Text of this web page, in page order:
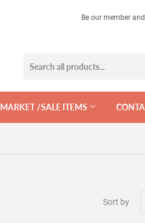
Be our member
/SALE ITEMS
Sort by